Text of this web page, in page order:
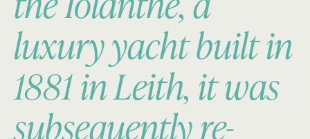
luxury yacht built in
1881 in Leith, it was
subsequently re-